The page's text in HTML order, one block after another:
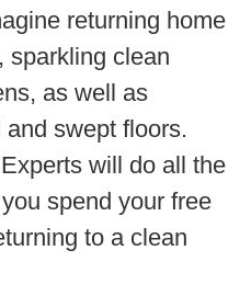
returning home
sparkling clean
as well as
swept floors.
will do all the
spend your free
to a clean